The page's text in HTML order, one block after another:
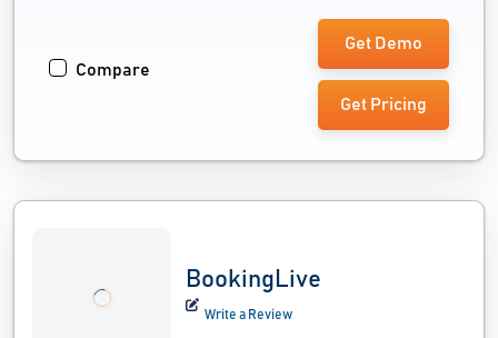
Compare
Get Demo
Get Pricing
BookingLive
Write a Review